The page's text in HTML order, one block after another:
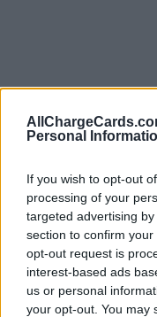
Personal
If you wish to opt-out
processing of your
targeted advertising
section to confirm
opt-out request is
interest-based ads
us or personal
your opt-out. You may
Type of plan